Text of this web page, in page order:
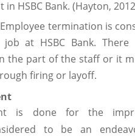
HSBC Bank. (Hayton,
termination is
at HSBC Bank.
the part of the staff or it
firing or layoff.
is done for the
to be an